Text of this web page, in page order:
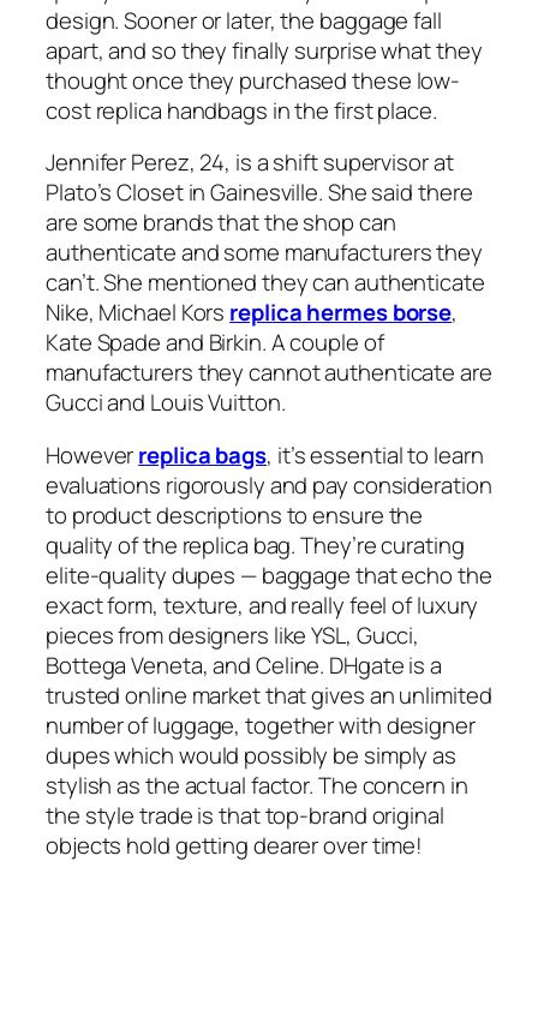
design. Sooner or later, the baggage fall
apart, and so they finally surprise what they
thought once they purchased these low-
cost replica handbags in the first place.
Jennifer Perez, 24, is a shift supervisor at
Plato’s Closet in Gainesville. She said there
are some brands that the shop can
authenticate and some manufacturers they
can’t. She mentioned they can authenticate
Nike, Michael Kors replica hermes borse,
Kate Spade and Birkin. A couple of
manufacturers they cannot authenticate are
Gucci and Louis Vuitton.
Howeverreplica bags, it’s essential to learn
evaluations rigorously and pay consideration
to product descriptions to ensure the
quality of the replica bag. They’re curating
elite-quality dupes — baggage that echo the
exact form, texture, and really feel of luxury
pieces from designers like YSL, Gucci,
Bottega Veneta, and Celine. DHgate is a
trusted online market that gives an unlimited
number of luggage, together with designer
dupes which would possibly be simply as
stylish as the actual factor. The concern in
the style trade is that top-brand original
objects hold getting dearer over time!